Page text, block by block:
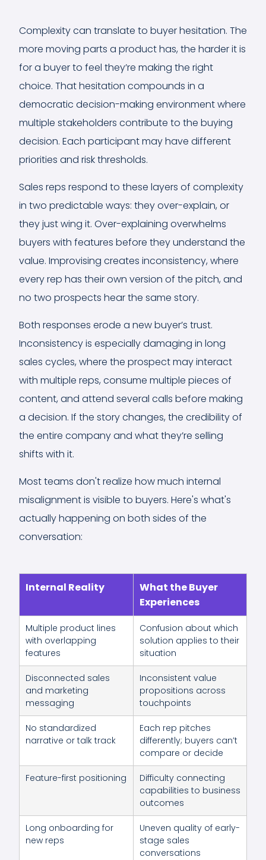
Complexity can translate to buyer hesitation. The
more moving parts a product has, the harder it is
for a buyer to feel they’re making the right
choice. That hesitation compounds in a
democratic decision-making environment where
multiple stakeholders contribute to the buying
decision. Each participant may have different
priorities and risk thresholds.
Sales reps respond to these layers of complexity
in two predictable ways: they over-explain, or
they just wing it. Over-explaining overwhelms
buyers with features before they understand the
value. Improvising creates inconsistency, where
every rep has their own version of the pitch, and
no two prospects hear the same story.
Both responses erode a new buyer’s trust.
Inconsistency is especially damaging in long
sales cycles, where the prospect may interact
with multiple reps, consume multiple pieces of
content, and attend several calls before making
a decision. If the story changes, the credibility of
the entire company and what they’re selling
shifts with it.
Most teams don't realize how much internal
misalignment is visible to buyers. Here's what's
actually happening on both sides of the
conversation:
Internal Reality
What the Buyer
Experiences
Multiple product lines
with overlapping
features
Confusion about which
solution applies to their
situation
Disconnected sales
and marketing
messaging
Inconsistent value
propositions across
touchpoints
No standardized
narrative or talk track
Each rep pitches
differently; buyers can’t
compare or decide
Feature-first positioning
Difficulty connecting
capabilities to business
outcomes
Long onboarding for
new reps
Uneven quality of early-
stage sales
conversations